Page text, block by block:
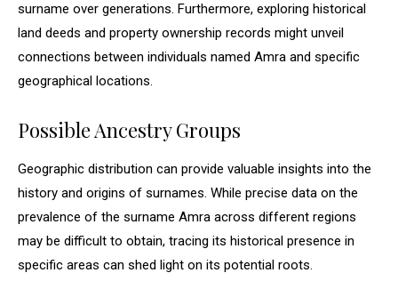
surname over generations. Furthermore, exploring historical
land deeds and property ownership records might unveil
connections between individuals named Amra and specific
geographical locations.
Possible Ancestry Groups
Geographic distribution can provide valuable insights into the
history and origins of surnames. While precise data on the
prevalence of the surname Amra across different regions
may be difficult to obtain, tracing its historical presence in
specific areas can shed light on its potential roots.